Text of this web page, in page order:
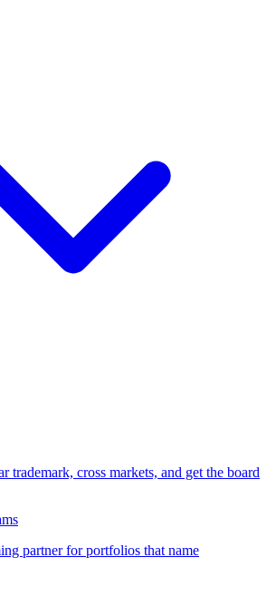
trademark, cross markets, and get the board
partner for portfolios that name